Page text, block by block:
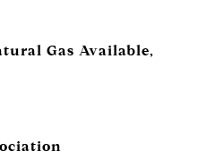
Gas Available,